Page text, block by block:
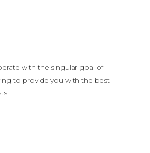
with the singular goal of
to provide you with the best